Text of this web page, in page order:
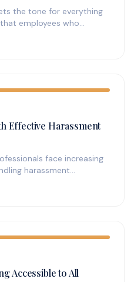
the tone for everything
employees who
Effective Harassment
face increasing
harassment
Accessible to All